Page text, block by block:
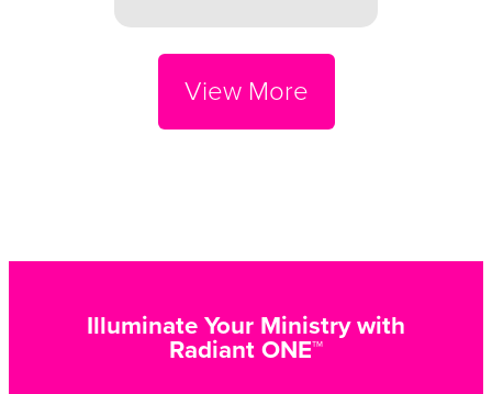
View More
Illuminate Your Ministry with
Radiant ONE™